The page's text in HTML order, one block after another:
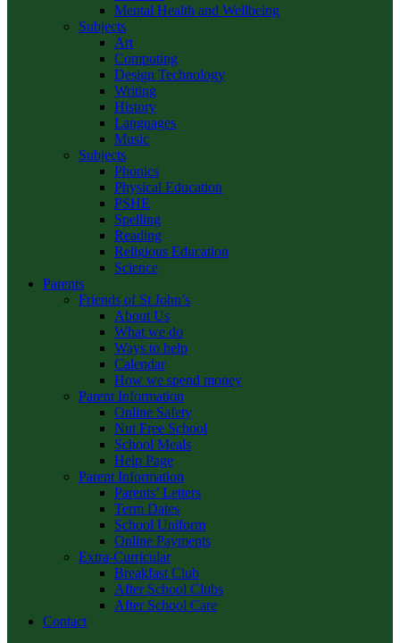
Mental Health and Wellbeing
Subjects
Art
Computing
Design Technology
Writing
History
Languages
Music
Subjects
Phonics
Physical Education
PSHE
Spelling
Reading
Religious Education
Science
Parents
Friends of St John’s
About Us
What we do
Ways to help
Calendar
How we spend money
Parent Information
Online Safety
Nut Free School
School Meals
Help Page
Parent Information
Parents’ Letters
Term Dates
School Uniform
Online Payments
Extra-Curricular
Breakfast Club
After School Clubs
After School Care
Contact